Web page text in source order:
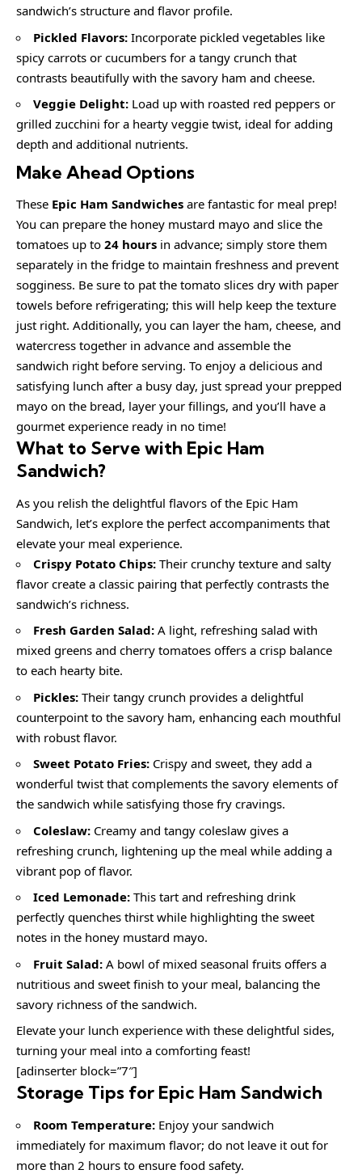
sandwich’s structure and flavor profile.
Pickled Flavors: Incorporate pickled vegetables like
spicy carrots or cucumbers for a tangy crunch that
contrasts beautifully with the savory ham and cheese.
Veggie Delight: Load up with roasted red peppers or
grilled zucchini for a hearty veggie twist, ideal for adding
depth and additional nutrients.
Make Ahead Options
These Epic Ham Sandwiches are fantastic for meal prep!
You can prepare the honey mustard mayo and slice the
tomatoes up to 24 hours in advance; simply store them
separately in the fridge to maintain freshness and prevent
sogginess. Be sure to pat the tomato slices dry with paper
towels before refrigerating; this will help keep the texture
just right. Additionally, you can layer the ham, cheese, and
watercress together in advance and assemble the
sandwich right before serving. To enjoy a delicious and
satisfying lunch after a busy day, just spread your prepped
mayo on the bread, layer your fillings, and you’ll have a
gourmet experience ready in no time!
What to Serve with Epic Ham
Sandwich?
As you relish the delightful flavors of the Epic Ham
Sandwich, let’s explore the perfect accompaniments that
elevate your meal experience.
Crispy Potato Chips: Their crunchy texture and salty
flavor create a classic pairing that perfectly contrasts the
sandwich’s richness.
Fresh Garden Salad: A light, refreshing salad with
mixed greens and cherry tomatoes offers a crisp balance
to each hearty bite.
Pickles: Their tangy crunch provides a delightful
counterpoint to the savory ham, enhancing each mouthful
with robust flavor.
Sweet Potato Fries: Crispy and sweet, they add a
wonderful twist that complements the savory elements of
the sandwich while satisfying those fry cravings.
Coleslaw: Creamy and tangy coleslaw gives a
refreshing crunch, lightening up the meal while adding a
vibrant pop of flavor.
Iced Lemonade: This tart and refreshing drink
perfectly quenches thirst while highlighting the sweet
notes in the honey mustard mayo.
Fruit Salad: A bowl of mixed seasonal fruits offers a
nutritious and sweet finish to your meal, balancing the
savory richness of the sandwich.
Elevate your lunch experience with these delightful sides,
turning your meal into a comforting feast!
[adinserter block=”7″]
Storage Tips for Epic Ham Sandwich
Room Temperature: Enjoy your sandwich
immediately for maximum flavor; do not leave it out for
more than 2 hours to ensure food safety.